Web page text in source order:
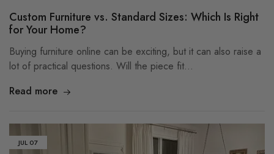
Custom Furniture vs. Standard Sizes: Which Is Right
for Your Home?
Buying furniture online can be exciting, but it can also raise a
lot of practical questions. Will the piece fit…
Read more
JUL 07